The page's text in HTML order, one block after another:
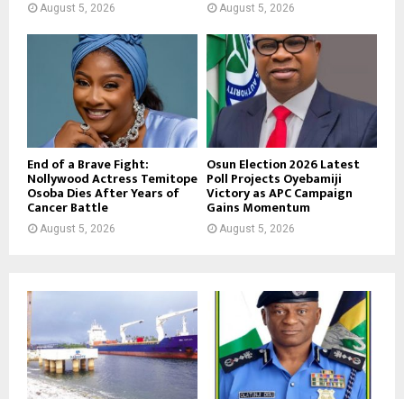
August 5, 2026 August 5, 2026
End of a Brave Fight:
Nollywood Actress Temitope
Osoba Dies After Years of
Cancer Battle
August 5, 2026
Osun Election 2026 Latest
Poll Projects Oyebamiji
Victory as APC Campaign
Gains Momentum
August 5, 2026